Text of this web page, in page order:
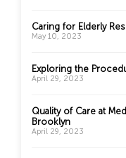
Caring for Elderly
May 10, 2023
Exploring the
April 29, 2023
Quality of Care at
Brooklyn
April 29, 2023